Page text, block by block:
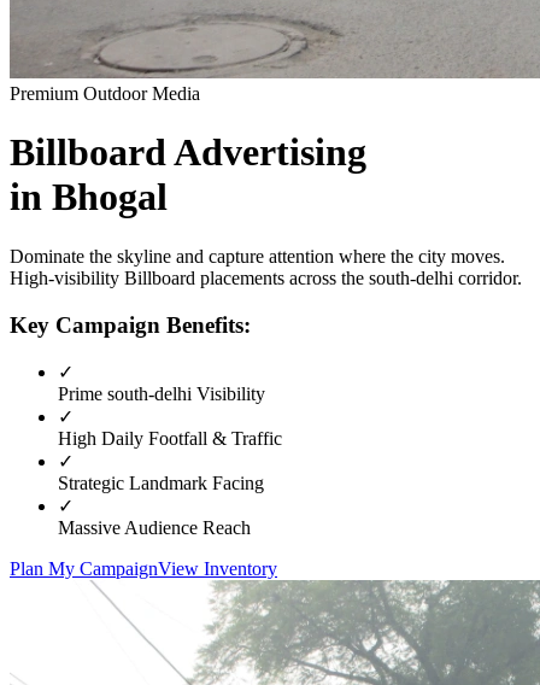
Premium Outdoor Media
BillboardAdvertising
in Bhogal
Dominate the skyline and capture attention where the city moves.
High-visibility Billboard placements across the south-delhi corridor.
Key Campaign Benefits:
✓
Prime south-delhi Visibility
✓
High Daily Footfall & Traffic
✓
Strategic Landmark Facing
✓
Massive Audience Reach
Plan My CampaignView Inventory